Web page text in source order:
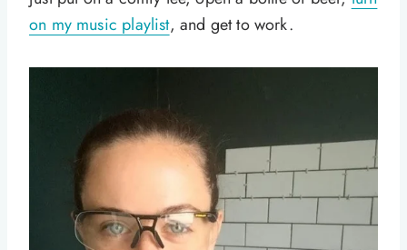
on my music playlist, and get to work.